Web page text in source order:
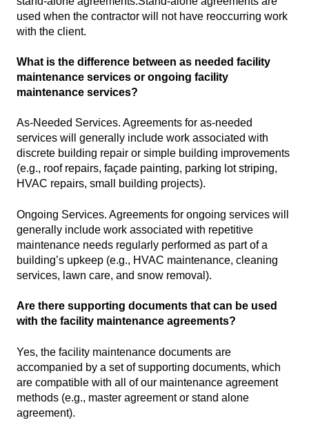
used when the contractor will not have reoccurring work
with the client.
What is the difference between as needed facility
maintenance services or ongoing facility
maintenance services?
As-Needed Services. Agreements for as-needed
services will generally include work associated with
discrete building repair or simple building improvements
(e.g., roof repairs, façade painting, parking lot striping,
HVAC repairs, small building projects).
Ongoing Services. Agreements for ongoing services will
generally include work associated with repetitive
maintenance needs regularly performed as part of a
building’s upkeep (e.g., HVAC maintenance, cleaning
services, lawn care, and snow removal).
Are there supporting documents that can be used
with the facility maintenance agreements?
Yes, the facility maintenance documents are
accompanied by a set of supporting documents, which
are compatible with all of our maintenance agreement
methods (e.g., master agreement or stand alone
agreement).